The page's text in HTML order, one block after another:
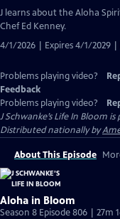
J learns about the Aloha
Chef Ed Kenney.
4/1/2026 | Expires 4/1/2029 |
Problems playing video?
Feedback
Problems playing video?
J Schwanke’s Life In Bloom is
Distributed nationally by
About This Episode
Aloha in Bloom
Season 8 Episode 806 | 27m